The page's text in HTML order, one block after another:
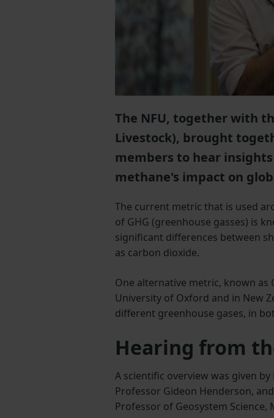
The NFU, together with
Livestock), brought
members to hear
methane's impact on
The current metric that is used
of GHG (greenhouse gasses) is
significant differences between
as carbon dioxide.
One alternative metric, known as
University of Oxford and in New
different greenhouse gases, in
Hearing from
A scientific overview was given
Professor Gideon Henderson,
Professor of Geosystem Science,